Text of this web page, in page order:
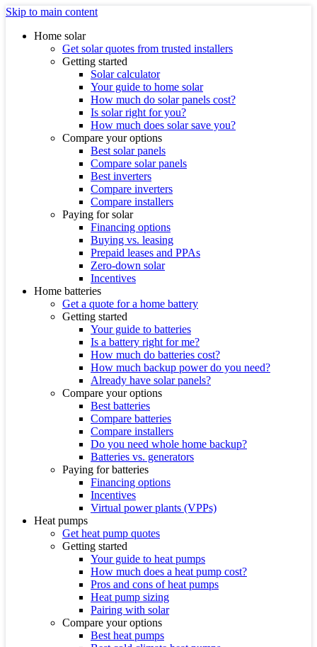
Skip to main content
Home solar
Get solar quotes from trusted installers
Getting started
Solar calculator
Your guide to home solar
How much do solar panels cost?
Is solar right for you?
How much does solar save you?
Compare your options
Best solar panels
Compare solar panels
Best inverters
Compare inverters
Compare installers
Paying for solar
Financing options
Buying vs. leasing
Prepaid leases and PPAs
Zero-down solar
Incentives
Home batteries
Get a quote for a home battery
Getting started
Your guide to batteries
Is a battery right for me?
How much do batteries cost?
How much backup power do you need?
Already have solar panels?
Compare your options
Best batteries
Compare batteries
Compare installers
Do you need whole home backup?
Batteries vs. generators
Paying for batteries
Financing options
Incentives
Virtual power plants (VPPs)
Heat pumps
Get heat pump quotes
Getting started
Your guide to heat pumps
How much does a heat pump cost?
Pros and cons of heat pumps
Heat pump sizing
Pairing with solar
Compare your options
Best heat pumps